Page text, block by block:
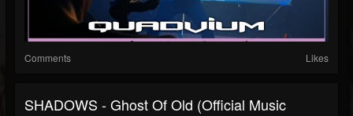
Comments Likes
SHADOWS - Ghost Of Old (Official Music